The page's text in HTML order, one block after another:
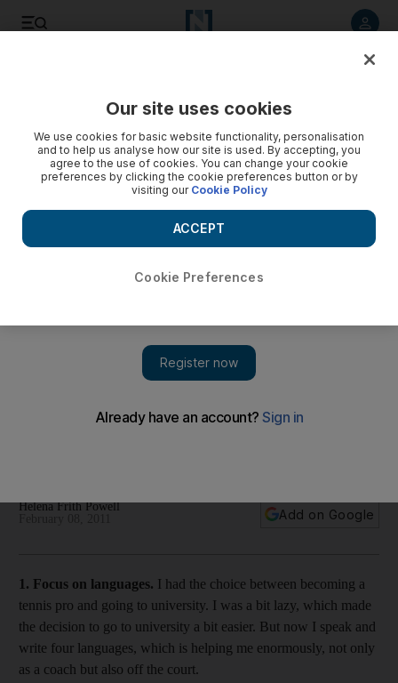
Life Lessons: The managing director of PSS, which runs three
Helena Frith Powell
Add on Google
1. Focus on languages. I had the choice between becoming a
tennis pro and going to university. I was a bit lazy, which made
the decision to go to university a bit easier. But now I speak and
write four languages, which is helping me enormously, not only
as a coach but also off the court.
Our site uses cookies
We use cookies for basic website functionality, personalisation
and to help us analyse how our site is used. By accepting, you
agree to the use of cookies. You can change your cookie
preferences by clicking the cookie preferences button or by
visiting our Cookie Policy
Cookie Preferences
ACCEPT